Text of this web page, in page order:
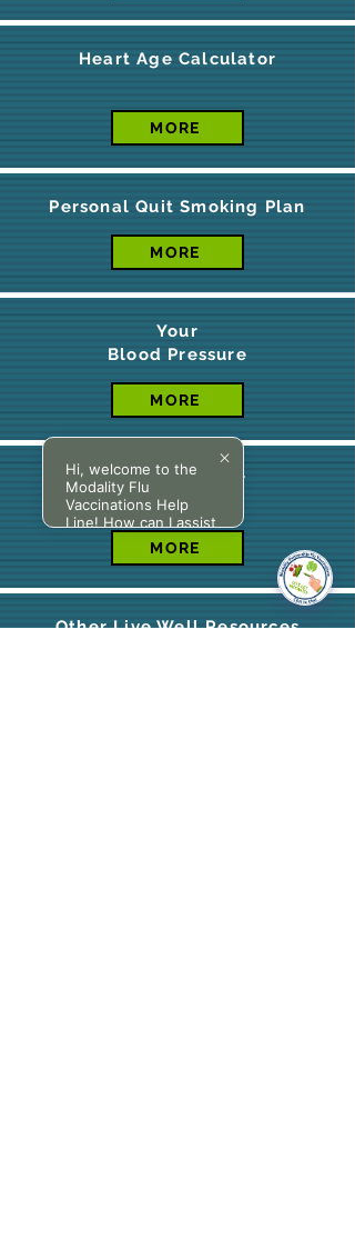
Heart Age Calculator
MORE
Personal Quit Smoking Plan
MORE
Your
Blood Pressure
MORE
BMI Calculator
MORE
Other Live Well Resources
Hi, welcome to the
Modality Flu
Vaccinations Help
Line! How can I assist